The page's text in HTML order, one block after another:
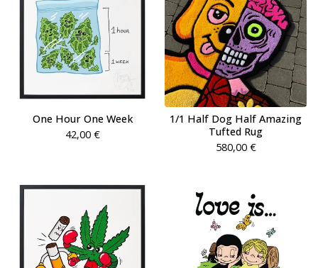
One Hour One Week
42,00 €
1/1 Half Dog Half Amazing
Tufted Rug
580,00 €